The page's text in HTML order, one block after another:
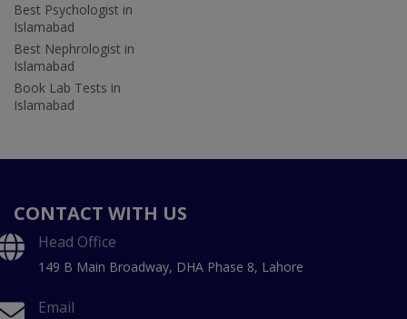
Best Psychologist in
Islamabad
Best Nephrologist in
Islamabad
Book Lab Tests in
Islamabad
CONTACT WITH US
Head Office
149 B Main Broadway, DHA Phase 8, Lahore
Email